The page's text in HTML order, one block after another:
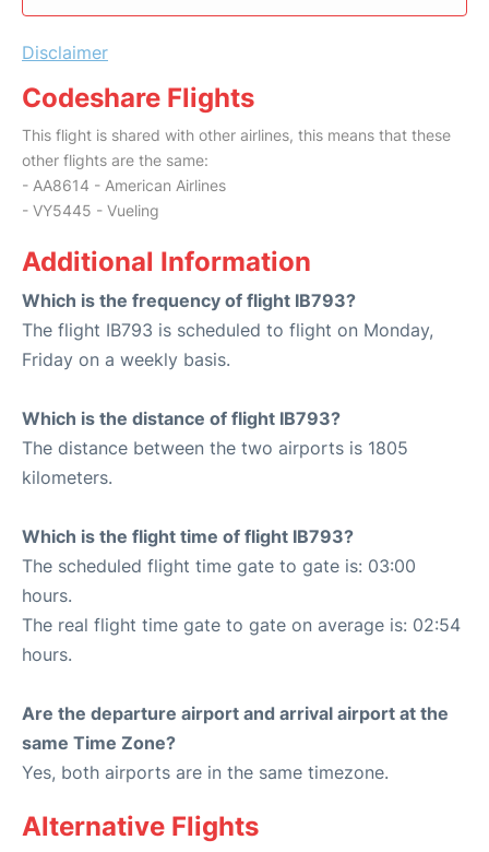
Disclaimer
Codeshare Flights
This flight is shared with other airlines, this means that these
other flights are the same:
- AA8614 - American Airlines
- VY5445 - Vueling
Additional Information
Which is the frequency of flight IB793?
The flight IB793 is scheduled to flight on Monday,
Friday on a weekly basis.
Which is the distance of flight IB793?
The distance between the two airports is 1805
kilometers.
Which is the flight time of flight IB793?
The scheduled flight time gate to gate is: 03:00
hours.
The real flight time gate to gate on average is: 02:54
hours.
Are the departure airport and arrival airport at the
same Time Zone?
Yes, both airports are in the same timezone.
Alternative Flights